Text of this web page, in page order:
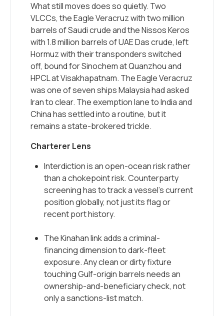
What still moves does so quietly. Two
VLCCs, the Eagle Veracruz with two million
barrels of Saudi crude and the Nissos Keros
with 1.8 million barrels of UAE Das crude, left
Hormuz with their transponders switched
off, bound for Sinochem at Quanzhou and
HPCL at Visakhapatnam. The Eagle Veracruz
was one of seven ships Malaysia had asked
Iran to clear. The exemption lane to India and
China has settled into a routine, but it
remains a state-brokered trickle.
Charterer Lens
Interdiction is an open-ocean risk rather
than a chokepoint risk. Counterparty
screening has to track a vessel’s current
position globally, not just its flag or
recent port history.
The Kinahan link adds a criminal-
financing dimension to dark-fleet
exposure. Any clean or dirty fixture
touching Gulf-origin barrels needs an
ownership-and-beneficiary check, not
only a sanctions-list match.